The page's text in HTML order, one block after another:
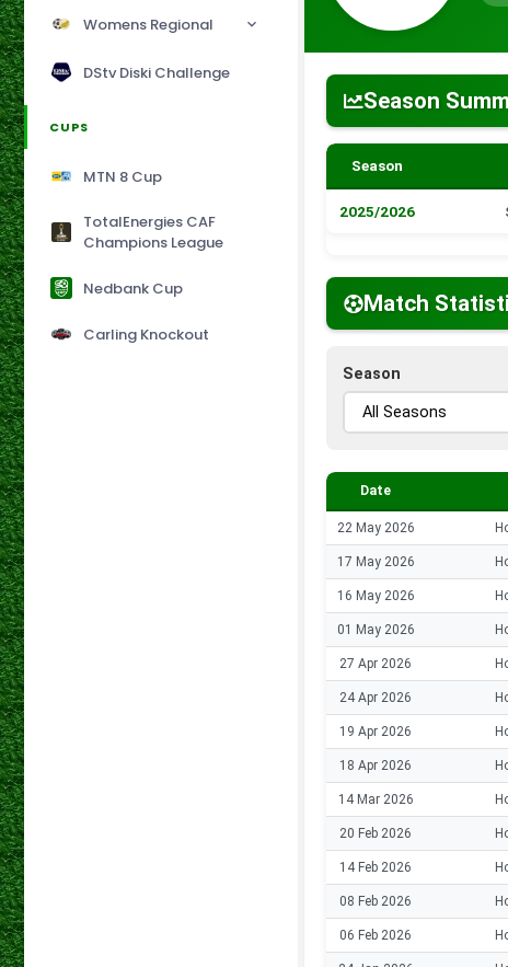
Womens Regional
DStv Diski Challenge
CUPS
MTN 8 Cup
TotalEnergies CAF
Champions League
Nedbank Cup
Carling Knockout
Season
Season
2025/2026
Match
Season
Date
22 May 2026
17 May 2026
16 May 2026
01 May 2026
27 Apr 2026
24 Apr 2026
19 Apr 2026
18 Apr 2026
14 Mar 2026
20 Feb 2026
14 Feb 2026
08 Feb 2026
06 Feb 2026